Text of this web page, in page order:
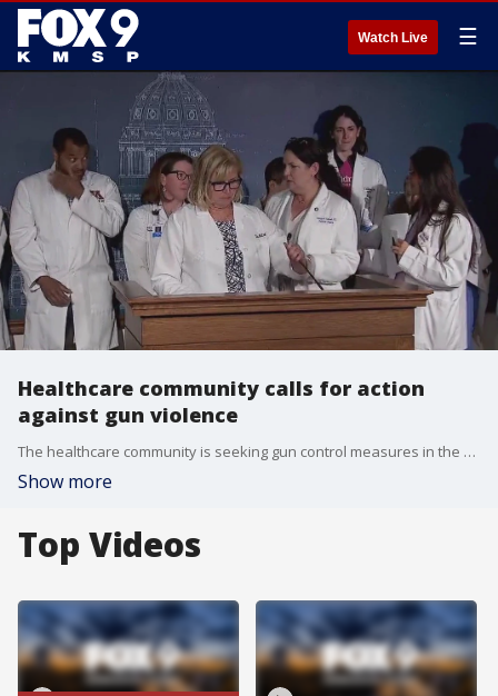
Watch Live ☰
Healthcare community calls for action
against gun violence
The healthcare community is seeking gun control measures in the aftermath of the Annunciation school shooting. FOX 9's Tim Blotz has more.
Show more
Top Videos